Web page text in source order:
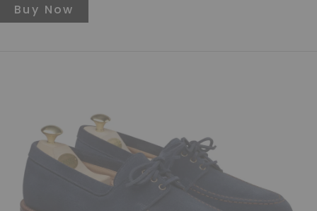
Buy Now